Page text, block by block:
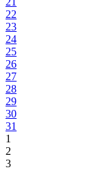
22
23
24
25
26
27
28
29
30
31
1
2
3